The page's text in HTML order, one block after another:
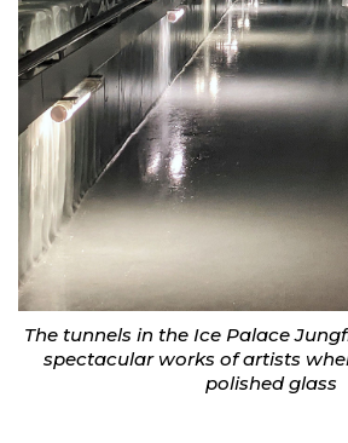
The tunnels in the Ice Palace
spectacular works of artists
polished glass